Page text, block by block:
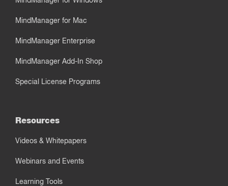
MindManager for Mac
MindManager Enterprise
MindManager Add-In Shop
Special License Programs
Resources
Videos & Whitepapers
Webinars and Events
Learning Tools